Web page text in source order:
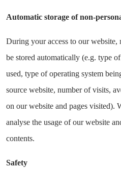
Automatic storage of non-
During your access to our
be stored automatically (e.g. type
used, type of operating system
source website, number of visits,
on our website and pages visited).
analyse the usage of our website
contents.
Safety